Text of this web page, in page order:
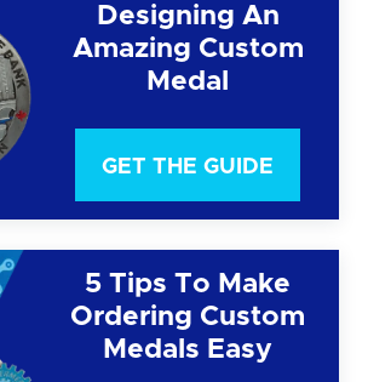
Designing An
Amazing Custom
Medal
GET THE GUIDE
5 Tips To Make
Ordering Custom
Medals Easy